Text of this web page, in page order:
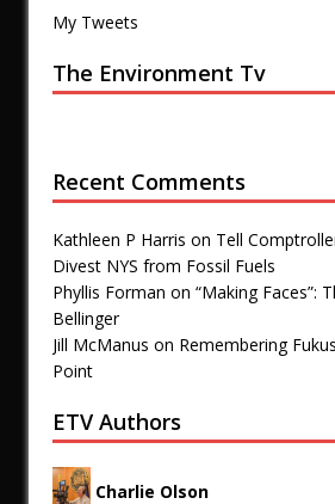
My Tweets
The Environment Tv
Recent Comments
Kathleen P Harris on Tell
Divest NYS from Fossil Fuels
Phyllis Forman on “Making Faces”:
Bellinger
Jill McManus on Remembering
Point
ETV Authors
Charlie Olson